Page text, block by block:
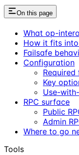
On this page
What op-
How it fits
Failsafe
Configuration
Required
Key
Use-
RPC surface
Public
Admin
Where to go
Tools